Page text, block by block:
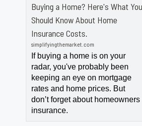
Buying a Home? Here's What You
Should Know About Home
Insurance Costs.
simplifyingthemarket.com
If buying a home is on your
radar, you've probably been
keeping an eye on mortgage
rates and home prices. But
don’t forget about homeowners
insurance.